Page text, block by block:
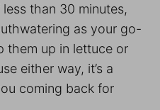
than 30 minutes,
as your go-
them up in lettuce or
either way, it’s a
coming back for